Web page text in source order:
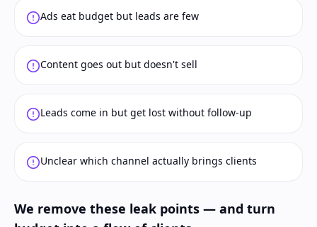
Ads eat budget but leads are few
Content goes out but doesn't sell
Leads come in but get lost without follow-up
Unclear which channel actually brings clients
We remove these leak points — and turn